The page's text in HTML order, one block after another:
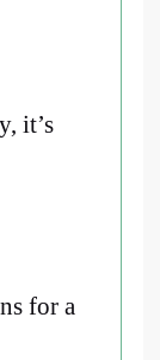
it’s
for a